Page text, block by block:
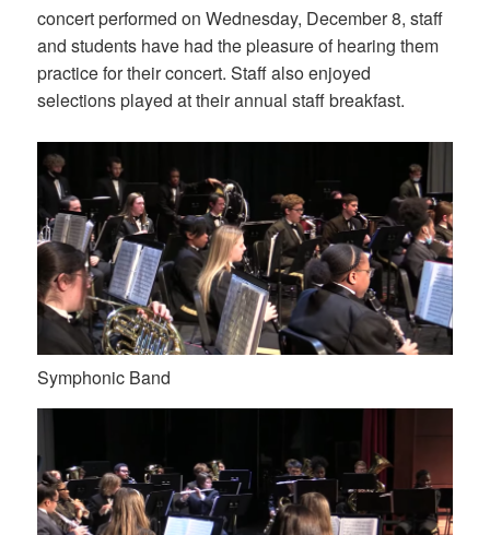
concert performed on Wednesday, December 8, staff
and students have had the pleasure of hearing them
practice for their concert. Staff also enjoyed
selections played at their annual staff breakfast.
Symphonic Band